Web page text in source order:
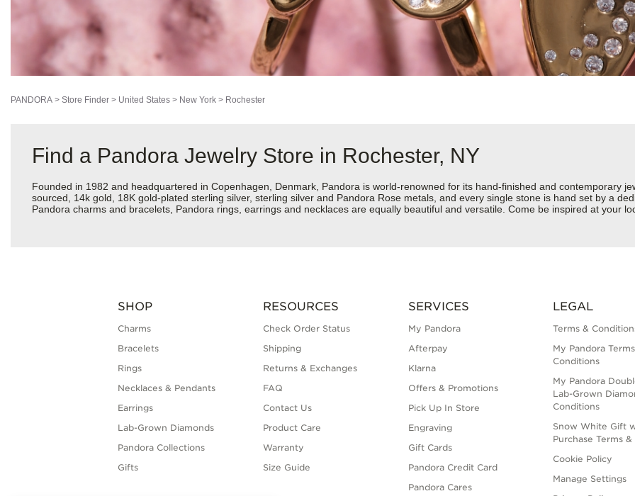
PANDORA > Store Finder > United States > New York > Rochester
Find a Pandora Jewelry Store in Rochester, NY
Founded in 1982 and headquartered in Copenhagen, Denmark, Pandora is world-renowned for its hand-finished and contemporary
sourced, 14k gold, 18K gold-plated sterling silver, sterling silver and Pandora Rose metals, and every single stone is hand set by a
Pandora charms and bracelets, Pandora rings, earrings and necklaces are equally beautiful and versatile. Come be inspired at your
SHOP
Charms
Bracelets
Rings
Necklaces & Pendants
Earrings
Lab-Grown Diamonds
Pandora Collections
Gifts
RESOURCES
Check Order Status
Shipping
Returns & Exchanges
FAQ
Contact Us
Product Care
Warranty
Size Guide
SERVICES
My Pandora
Afterpay
Klarna
Offers & Promotions
Pick Up In Store
Engraving
Gift Cards
Pandora Credit Card
Pandora Cares
LEGAL
Terms &
My Pandora
Conditions
My Pandora
Lab-Grown
Conditions
Snow White Gift
Purchase Terms
Cookie Policy
Manage Settings